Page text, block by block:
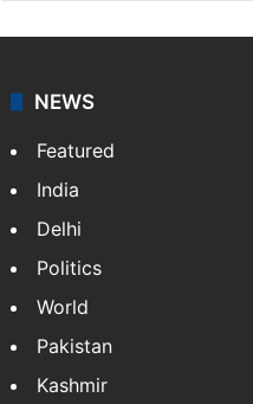
NEWS
Featured
India
Delhi
Politics
World
Pakistan
Kashmir